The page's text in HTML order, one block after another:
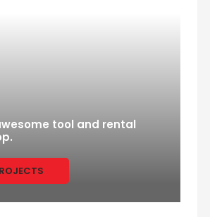
tool and rental